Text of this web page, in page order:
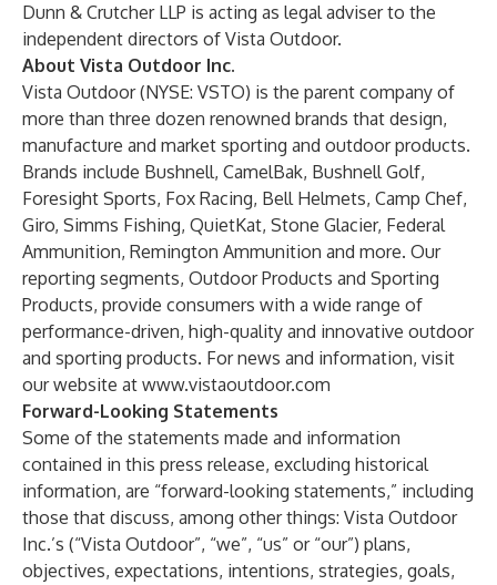
Dunn & Crutcher LLP is acting as legal adviser to the
independent directors of Vista Outdoor.
About Vista Outdoor Inc.
Vista Outdoor (NYSE: VSTO) is the parent company of
more than three dozen renowned brands that design,
manufacture and market sporting and outdoor products.
Brands include Bushnell, CamelBak, Bushnell Golf,
Foresight Sports, Fox Racing, Bell Helmets, Camp Chef,
Giro, Simms Fishing, QuietKat, Stone Glacier, Federal
Ammunition, Remington Ammunition and more. Our
reporting segments, Outdoor Products and Sporting
Products, provide consumers with a wide range of
performance-driven, high-quality and innovative outdoor
and sporting products. For news and information, visit
our website at www.vistaoutdoor.com
Forward-Looking Statements
Some of the statements made and information
contained in this press release, excluding historical
information, are “forward-looking statements,” including
those that discuss, among other things: Vista Outdoor
Inc.’s (“Vista Outdoor”, “we”, “us” or “our”) plans,
objectives, expectations, intentions, strategies, goals,